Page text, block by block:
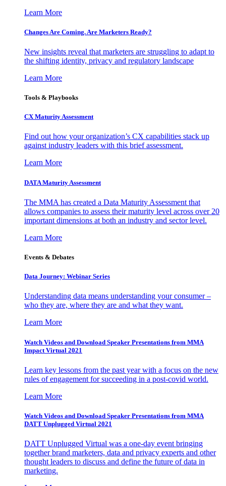
Learn More
Changes Are Coming. Are Marketers Ready?
New insights reveal that marketers are struggling to adapt to
the shifting identity, privacy and regulatory landscape
Learn More
Tools & Playbooks
CX Maturity Assessment
Find out how your organization’s CX capabilities stack up
against industry leaders with this brief assessment.
Learn More
DATA Maturity Assessment
The MMA has created a Data Maturity Assessment that
allows companies to assess their maturity level across over 20
important dimensions at both an industry and sector level.
Learn More
Events & Debates
Data Journey: Webinar Series
Understanding data means understanding your consumer –
who they are, where they are and what they want.
Learn More
Watch Videos and Download Speaker Presentations from MMA
Impact Virtual 2021
Learn key lessons from the past year with a focus on the new
rules of engagement for succeeding in a post-covid world.
Learn More
Watch Videos and Download Speaker Presentations from MMA
DATT Unplugged Virtual 2021
DATT Unplugged Virtual was a one-day event bringing
together brand marketers, data and privacy experts and other
thought leaders to discuss and define the future of data in
marketing.